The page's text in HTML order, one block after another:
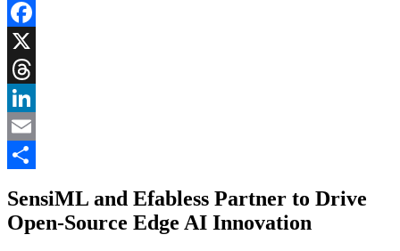
Facebook
X
Threads
LinkedIn
Email
SensiML and Efabless Partner to Drive
Open-Source Edge AI Innovation